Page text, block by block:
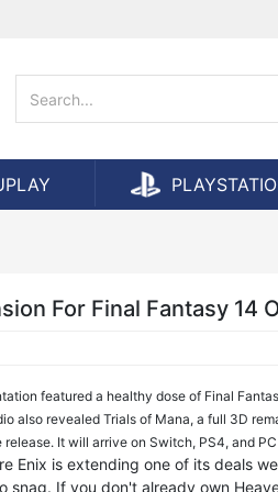
For Final Fantasy 14
featured a healthy dose of Final
also revealed Trials of Mana, a full 3D
It will arrive on Switch, PS4, and
Enix is extending one of its deals
snag. If you don't already own